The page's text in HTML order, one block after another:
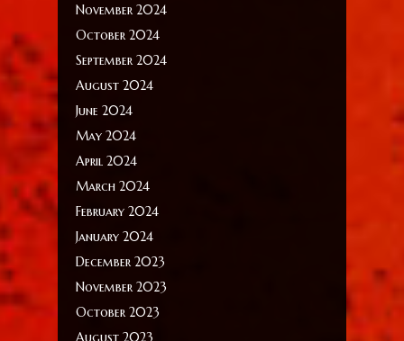
November 2024
October 2024
September 2024
August 2024
June 2024
May 2024
April 2024
March 2024
February 2024
January 2024
December 2023
November 2023
October 2023
August 2023